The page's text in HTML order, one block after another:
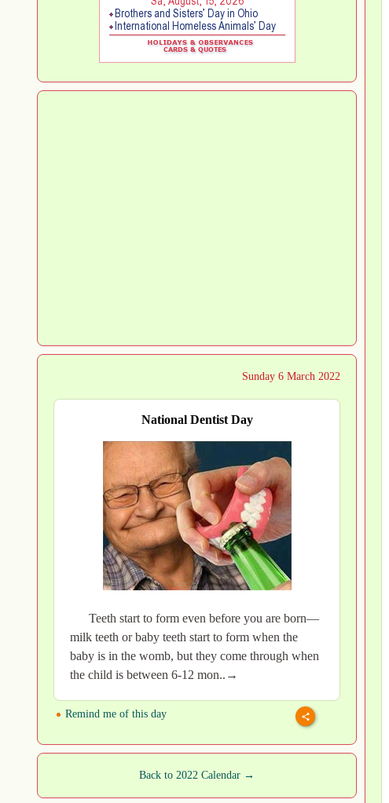
Sunday 6 March 2022
National Dentist Day
Teeth start to form even before you are born—
milk teeth or baby teeth start to form when the
baby is in the womb, but they come through when
the child is between 6-12 mon..→
Remind me of this day
Back to 2022 Calendar →